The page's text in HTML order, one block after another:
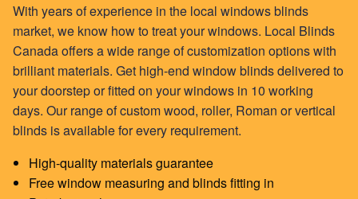
With years of experience in the local windows blinds
market, we know how to treat your windows. Local Blinds
Canada offers a wide range of customization options with
brilliant materials. Get high-end window blinds delivered to
your doorstep or fitted on your windows in 10 working
days. Our range of customwood, roller, Roman orvertical
blindsis available for every requirement.
High-quality materials guarantee
Free window measuring and blinds fitting in